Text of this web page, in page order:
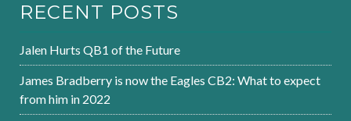
RECENT POSTS
Jalen Hurts QB1 of the Future
James Bradberry is now the Eagles CB2: What to expect
from him in 2022